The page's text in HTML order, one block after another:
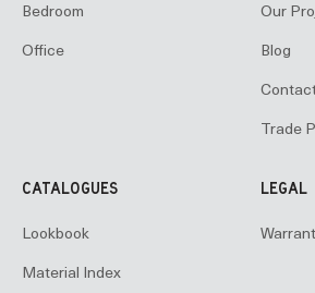
Bedroom
Office
Our
Blog
Trade
CATALOGUES
Lookbook
Material Index
LEGAL